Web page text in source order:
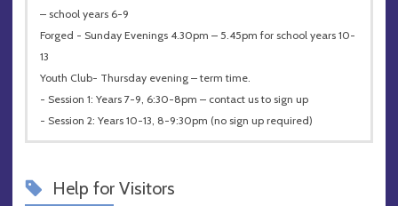
– school years 6-9
Forged - Sunday Evenings 4.30pm – 5.45pm for school years 10-
13
Youth Club- Thursday evening – term time.
- Session 1: Years 7-9, 6:30-8pm – contact us to sign up
- Session 2: Years 10-13, 8-9:30pm (no sign up required)
Help for Visitors